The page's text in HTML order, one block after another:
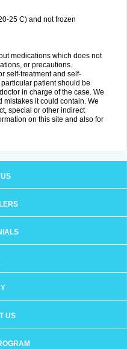
25 C) and not frozen
medications which does not
or precautions.
self-treatment and self-
patient should be
in charge of the case. We
it could contain. We
special or other indirect
on this site and also for
US